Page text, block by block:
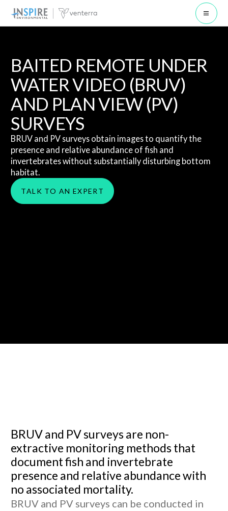
Open
BAITED REMOTE UNDER
WATER VIDEO (BRUV)
AND PLAN VIEW (PV)
SURVEYS
BRUV and PV surveys obtain images to quantify the
presence and relative abundance of fish and
invertebrates without substantially disturbing bottom
habitat.
TALK TO AN EXPERT
BRUV and PV surveys are non-
extractive monitoring methods that
document fish and invertebrate
presence and relative abundance with
no associated mortality.
BRUV and PV surveys can be conducted in